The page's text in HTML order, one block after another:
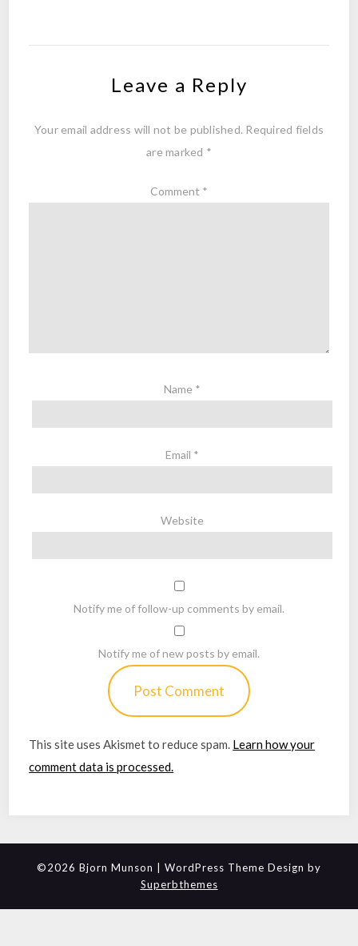
Leave a Reply
Your email address will not be published. Required fields
are marked *
Comment *
Name *
Email *
Website
Notify me of follow-up comments by email.
Notify me of new posts by email.
This site uses Akismet to reduce spam. Learn how your
comment data is processed.
©2026 Bjorn Munson
| WordPress Theme Design by
Superbthemes